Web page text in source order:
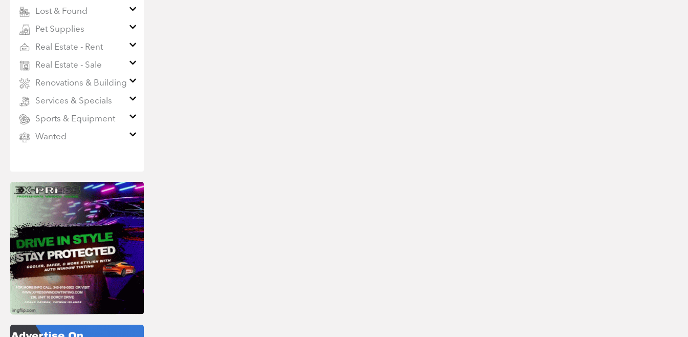
Lost & Found
Pet Supplies
Real Estate - Rent
Real Estate - Sale
Renovations & Building
Services & Specials
Sports & Equipment
Wanted